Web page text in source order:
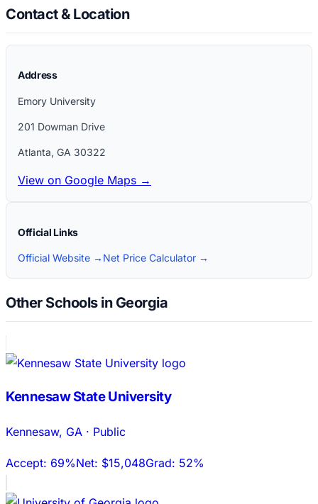
Contact & Location
Address
Emory University
201 Dowman Drive
Atlanta, GA 30322
View on Google Maps →
Official Links
Official Website → Net Price Calculator →
Other Schools in Georgia
Kennesaw State University
Kennesaw, GA · Public
Accept: 69%Net: $15,048Grad: 52%